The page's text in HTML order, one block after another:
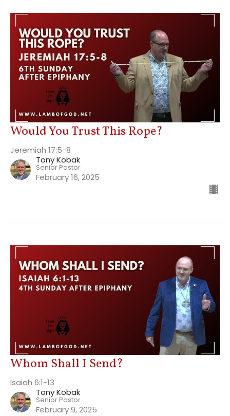
Would You Trust This Rope?
Jeremiah 17:5-8
Tony Kobak
Senior Pastor
February 16, 2025
Whom Shall I Send?
Isaiah 6:1-13
Tony Kobak
Senior Pastor
February 9, 2025